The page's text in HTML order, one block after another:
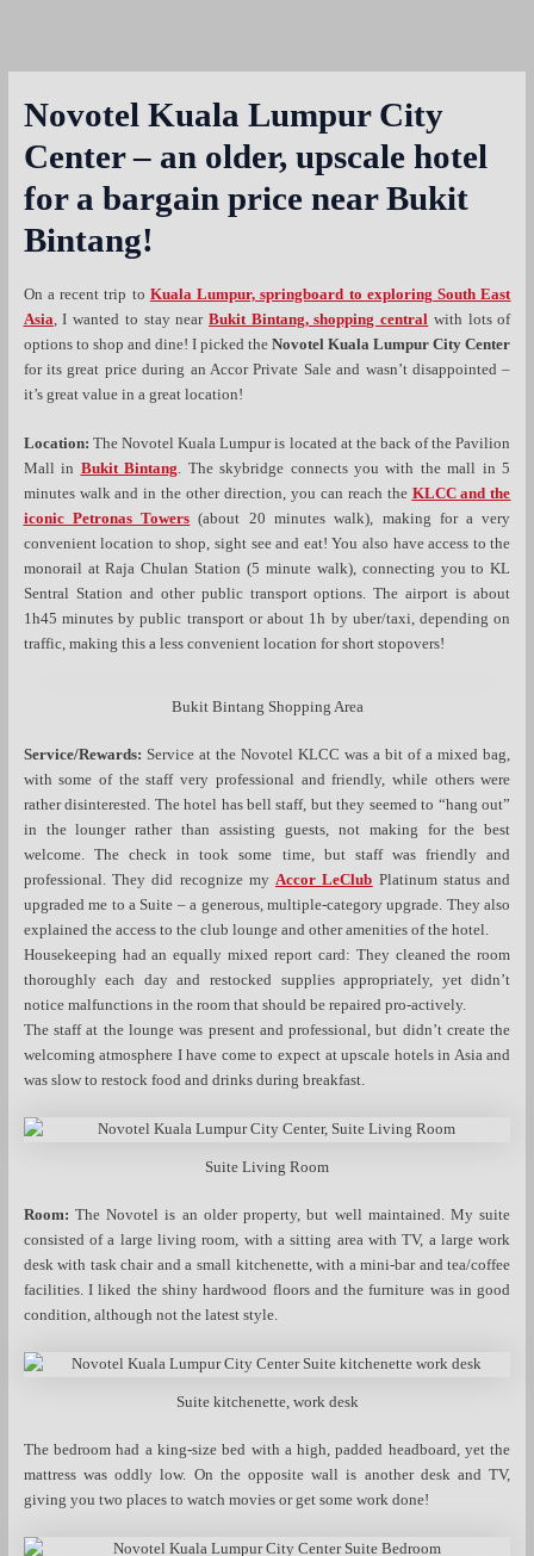
Novotel Kuala Lumpur City
Center – an older, upscale hotel
for a bargain price near Bukit
Bintang!
On a recent trip to Kuala Lumpur, springboard to exploring South East
Asia , I wanted to stay near Bukit Bintang, shopping central with lots of
options to shop and dine! I picked theNovotel Kuala Lumpur City Center
for its great price during an Accor Private Sale and wasn’t disappointed –
it’s great value in a great location!
Location: The Novotel Kuala Lumpur is located at the back of the Pavilion
Mall in Bukit Bintang. The skybridge connects you with the mall in 5
minutes walk and in the other direction, you can reach the KLCC and the
iconic Petronas Towers (about 20 minutes walk), making for a very
convenient location to shop, sight see and eat! You also have access to the
monorail at Raja Chulan Station (5 minute walk), connecting you to KL
Sentral Station and other public transport options. The airport is about
1h45 minutes by public transport or about 1h by uber/taxi, depending on
traffic, making this a less convenient location for short stopovers!
Bukit Bintang Shopping Area
Service/Rewards: Service at the Novotel KLCC was a bit of a mixed bag,
with some of the staff very professional and friendly, while others were
rather disinterested. The hotel has bell staff, but they seemed to “hang out”
in the lounger rather than assisting guests, not making for the best
welcome. The check in took some time, but staff was friendly and
professional. They did recognize myAccor LeClub Platinum status and
upgraded me to a Suite – a generous, multiple-category upgrade. They also
explained the access to the club lounge and other amenities of the hotel.
Housekeeping had an equally mixed report card: They cleaned the room
thoroughly each day and restocked supplies appropriately, yet didn’t
notice malfunctions in the room that should be repaired pro-actively.
The staff at the lounge was present and professional, but didn’t create the
welcoming atmosphere I have come to expect at upscale hotels in Asia and
was slow to restock food and drinks during breakfast.
Suite Living Room
Room: The Novotel is an older property, but well maintained. My suite
consisted of a large living room, with a sitting area with TV, a large work
desk with task chair and a small kitchenette, with a mini-bar and tea/coffee
facilities. I liked the shiny hardwood floors and the furniture was in good
condition, although not the latest style.
Suite kitchenette, work desk
The bedroom had a king-size bed with a high, padded headboard, yet the
mattress was oddly low. On the opposite wall is another desk and TV,
giving you two places to watch movies or get some work done!